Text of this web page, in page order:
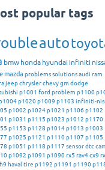
popular tags
auto
bmw honda hyundai infiniti
mazda problemssolutionsaudi ram
jeepchryslerchevygm dodge
p1001 ford problem p1100
p1020p1009 p1103 infiniti-
p1002 p1024p1021 p1106 p1102
p1031 p1115 p1023 p1012 p1170
p1153 p1128 p1014p1013 p1003
p1025 p1121 p1110p1107 p1105
p1051 p1118 p1117 sensordtc
p1092 p1091 p1090rx5 rav4cx9
h9 haval tire p1192 p1191 p1190